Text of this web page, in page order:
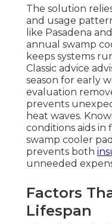
The solution
and usage
like Pasadena
annual swamp
keeps systems
Classic advice
season for early
evaluation
prevents
heat waves.
conditions aids
swamp cooler
prevents both
unneeded
Factors
Lifespan